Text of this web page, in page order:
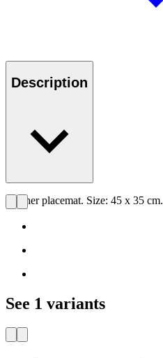
Description
Leather placemat. Size: 45 x 35 cm.
See 1 variants